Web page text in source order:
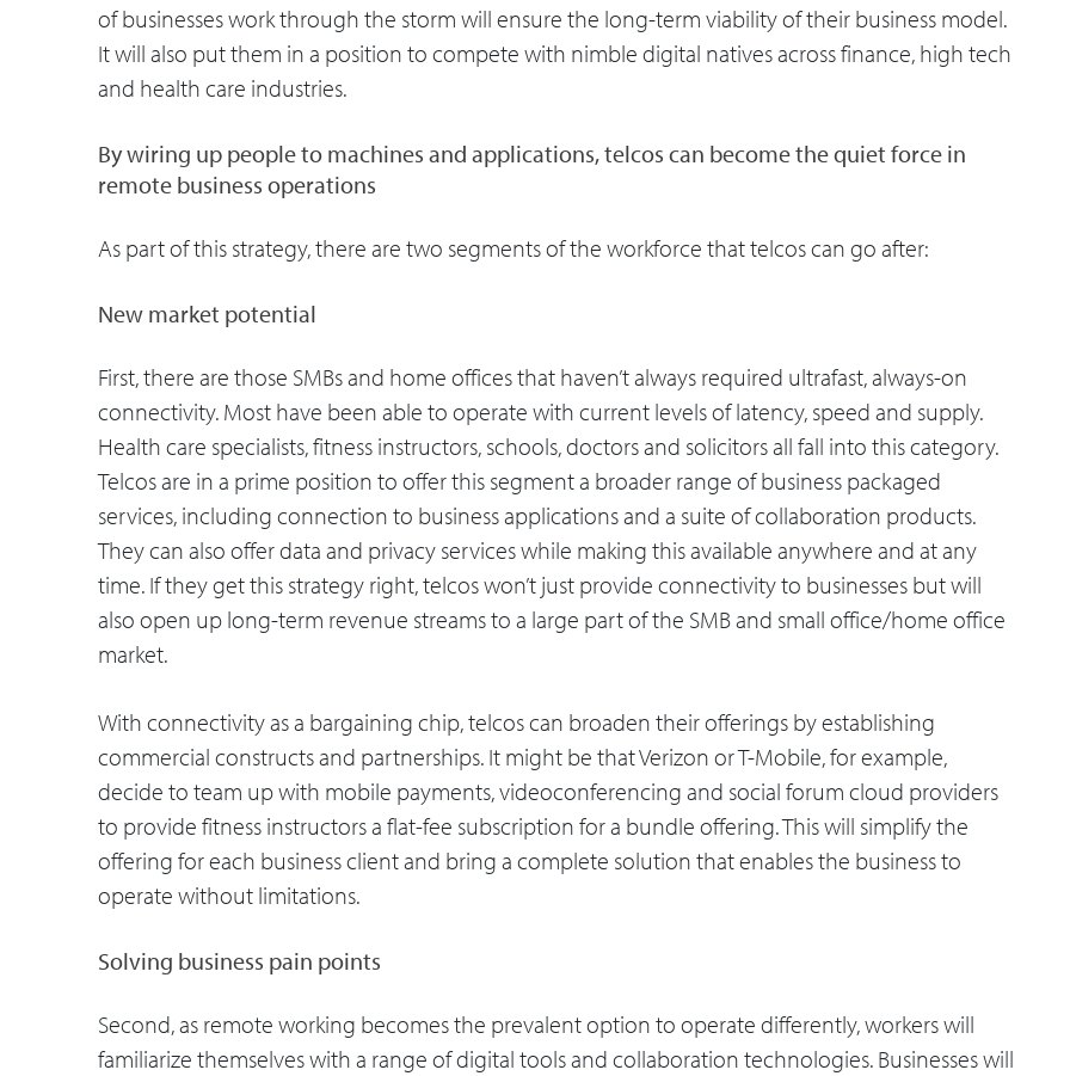
of businesses work through the storm will ensure the long-term viability of their business model.
It will also put them in a position to compete with nimble digital natives across finance, high tech
and health care industries.
By wiring up people to machines and applications, telcos can become the quiet force in
remote business operations
As part of this strategy, there are two segments of the workforce that telcos can go after:
New market potential
First, there are those SMBs and home offices that haven’t always required ultrafast, always-on
connectivity. Most have been able to operate with current levels of latency, speed and supply.
Health care specialists, fitness instructors, schools, doctors and solicitors all fall into this category.
Telcos are in a prime position to offer this segment a broader range of business packaged
services, including connection to business applications and a suite of collaboration products.
They can also offer data and privacy services while making this available anywhere and at any
time. If they get this strategy right, telcos won’t just provide connectivity to businesses but will
also open up long-term revenue streams to a large part of the SMB and small office/home office
market.
With connectivity as a bargaining chip, telcos can broaden their offerings by establishing
commercial constructs and partnerships. It might be that Verizon or T-Mobile, for example,
decide to team up with mobile payments, videoconferencing and social forum cloud providers
to provide fitness instructors a flat-fee subscription for a bundle offering. This will simplify the
offering for each business client and bring a complete solution that enables the business to
operate without limitations.
Solving business pain points
Second, as remote working becomes the prevalent option to operate differently, workers will
familiarize themselves with a range of digital tools and collaboration technologies. Businesses will